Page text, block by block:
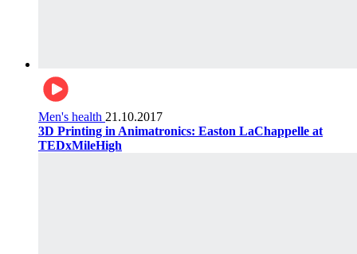
Men's health 21.10.2017
3D Printing in Animatronics: Easton LaChappelle at
TEDxMileHigh